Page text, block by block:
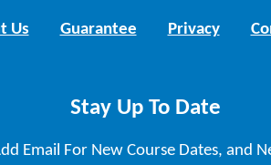
Us Guarantee Privacy
Stay Up To Date
Email For New Course Dates, and